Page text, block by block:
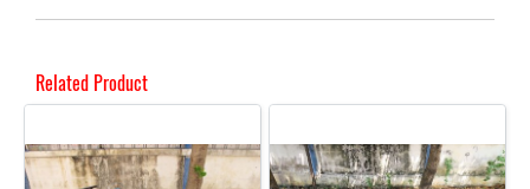
Related Product